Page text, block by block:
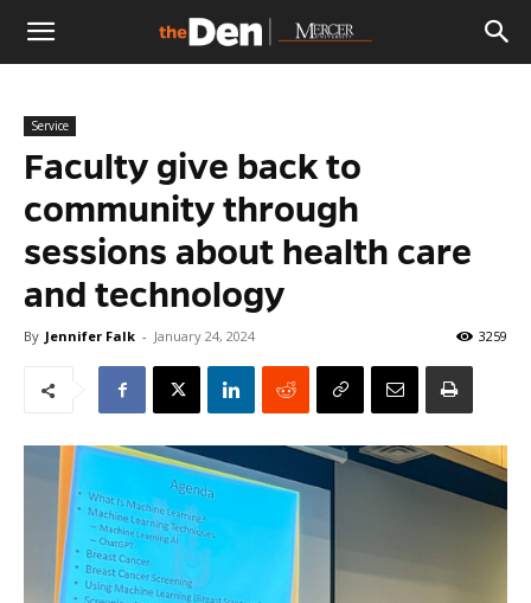
The
Den
Service
Faculty give back to
community through
sessions about health care
and technology
By Jennifer Falk - January 24, 2024 3259